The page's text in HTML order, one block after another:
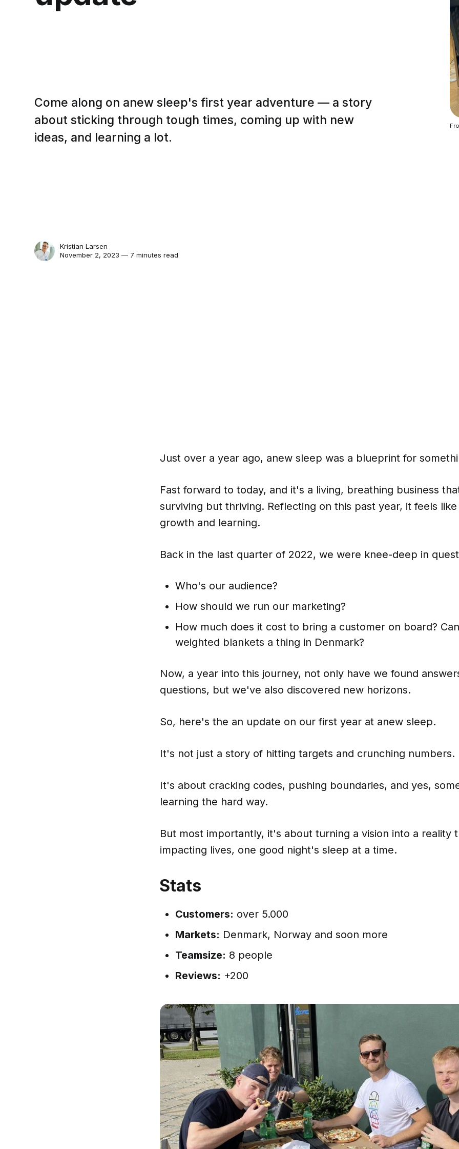
Come along on anew sleep's first year adventure — a story
about sticking through tough times, coming up with new
ideas, and learning a lot.
Kristian Larsen
November 2, 2023 — 7 minutes read
Just over a year ago, anew sleep was a blueprint for
Fast forward to today, and it's a living, breathing business
surviving but thriving. Reflecting on this past year, it feels
growth and learning.
Back in the last quarter of 2022, we were knee-deep in
Who's our audience?
How should we run our marketing?
How much does it cost to bring a customer on board?
weighted blankets a thing in Denmark?
Now, a year into this journey, not only have we found
questions, but we've also discovered new horizons.
So, here's the an update on our first year at anew sleep.
It's not just a story of hitting targets and crunching numbers.
It's about cracking codes, pushing boundaries, and yes,
learning the hard way.
But most importantly, it's about turning a vision into a reality
impacting lives, one good night's sleep at a time.
Stats
Customers: over 5.000
Markets: Denmark, Norway and soon more
Teamsize: 8 people
Reviews: +200